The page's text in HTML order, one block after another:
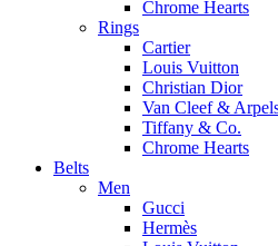
Chrome Hearts
Rings
Cartier
Louis Vuitton
Christian Dior
Van Cleef &
Tiffany & Co.
Chrome Hearts
Belts
Men
Gucci
Hermès